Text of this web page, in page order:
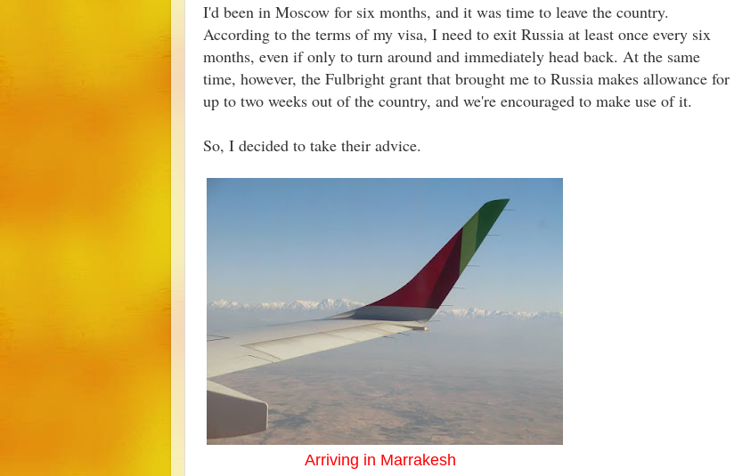
I'd been in Moscow for six months, and it was time to leave the country.
According to the terms of my visa, I need to exit Russia at least once every six
months, even if only to turn around and immediately head back. At the same
time, however, the Fulbright grant that brought me to Russia makes allowance for
up to two weeks out of the country, and we're encouraged to make use of it.
So, I decided to take their advice.
Arriving in Marrakesh